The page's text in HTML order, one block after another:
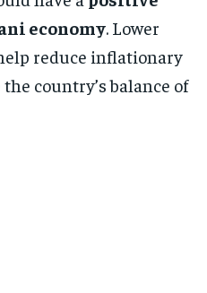
economy. Lower
reduce inflationary
country’s balance of